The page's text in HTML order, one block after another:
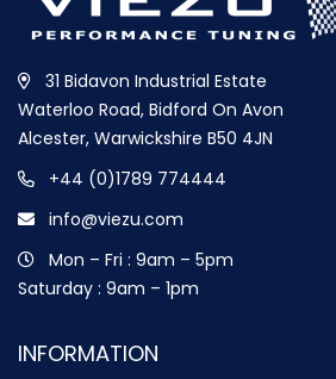
31 Bidavon Industrial Estate
Waterloo Road, Bidford On Avon
Alcester, Warwickshire B50 4JN
+44 (0)1789 774444
info@viezu.com
Mon – Fri : 9am – 5pm
Saturday : 9am – 1pm
INFORMATION